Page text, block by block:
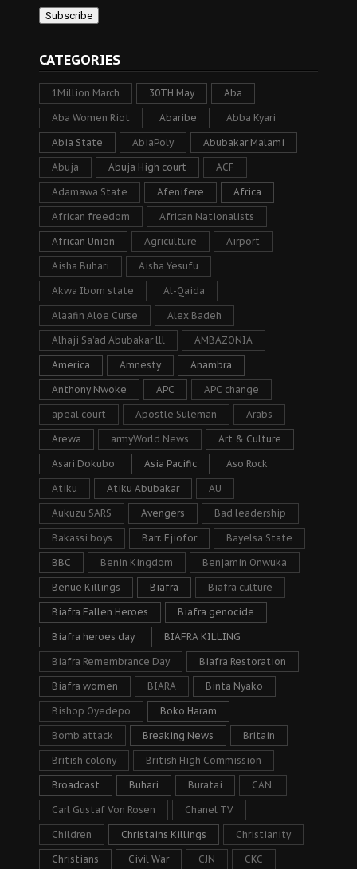
CATEGORIES
1Million March 30TH May Aba
Aba Women Riot Abaribe Abba Kyari
Abia State AbiaPoly Abubakar Malami
Abuja Abuja High court ACF
Adamawa State Afenifere Africa
African freedom African Nationalists
African Union Agriculture Airport
Aisha Buhari Aisha Yesufu
Akwa Ibom state Al-Qaida
Alaafin Aloe Curse Alex Badeh
Alhaji Sa’ad Abubakar lll AMBAZONIA
America Amnesty Anambra
Anthony Nwoke APC APC change
apeal court Apostle Suleman Arabs
Arewa armyWorld News Art & Culture
Asari Dokubo Asia Pacific Aso Rock
Atiku Atiku Abubakar AU
Aukuzu SARS Avengers Bad leadership
Bakassi boys Barr. Ejiofor Bayelsa State
BBC Benin Kingdom Benjamin Onwuka
Benue Killings Biafra Biafra culture
Biafra Fallen Heroes Biafra genocide
Biafra heroes day BIAFRA KILLING
Biafra Remembrance Day Biafra Restoration
Biafra women BIARA Binta Nyako
Bishop Oyedepo Boko Haram
Bomb attack Breaking News Britain
British colony British High Commission
Broadcast Buhari Buratai CAN.
Carl Gustaf Von Rosen Chanel TV
Children Christains Killings Christianity
Christians Civil War CJN CKC